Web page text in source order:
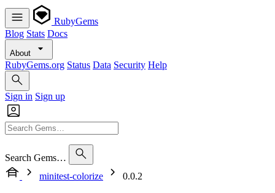
RubyGems
Blog Stats Docs
About
RubyGems.org Status Data Security Help
Sign in Sign up
Search Gems…
minitest-colorize
0.0.2